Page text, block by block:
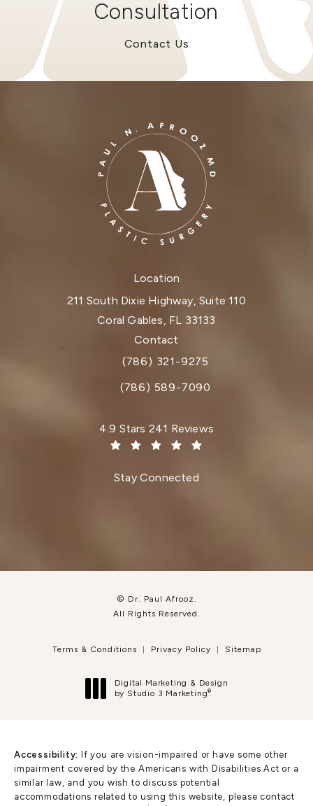
Consultation
Contact Us
Location
211 South Dixie Highway, Suite 110
Coral Gables, FL 33133
(opens in a new tab)
Contact
Call Dr. Paul Afrooz on the phone at
(786) 321-9275
(786) 589-7090
Dr. Paul Afrooz reviews:
4.9 Stars 241 Reviews
Stay Connected
© Dr. Paul Afrooz.
All Rights Reserved.
Terms & Conditions Privacy Policy Sitemap
Digital Marketing & Design
by Studio 3 Marketing®
Accessibility: If you are vision-impaired or have some other
impairment covered by the Americans with Disabilities Act or a
similar law, and you wish to discuss potential
accommodations related to using this website, please contact